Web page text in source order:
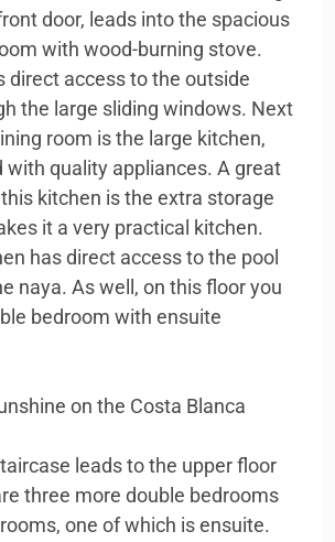
door, leads into the spacious
with wood-burning stove.
direct access to the outside
the large sliding windows. Next
room is the large kitchen,
with quality appliances. A great
kitchen is the extra storage
it a very practical kitchen.
has direct access to the pool
naya. As well, on this floor you
bedroom with ensuite
on the Costa Blanca
leads to the upper floor
three more double bedrooms
one of which is ensuite.